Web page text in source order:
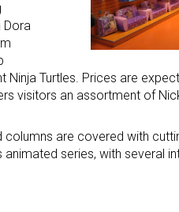
Dora
Ninja Turtles. Prices are
visitors an assortment of
columns are covered with
series, with several
up for the aNb
breaking news alerts and